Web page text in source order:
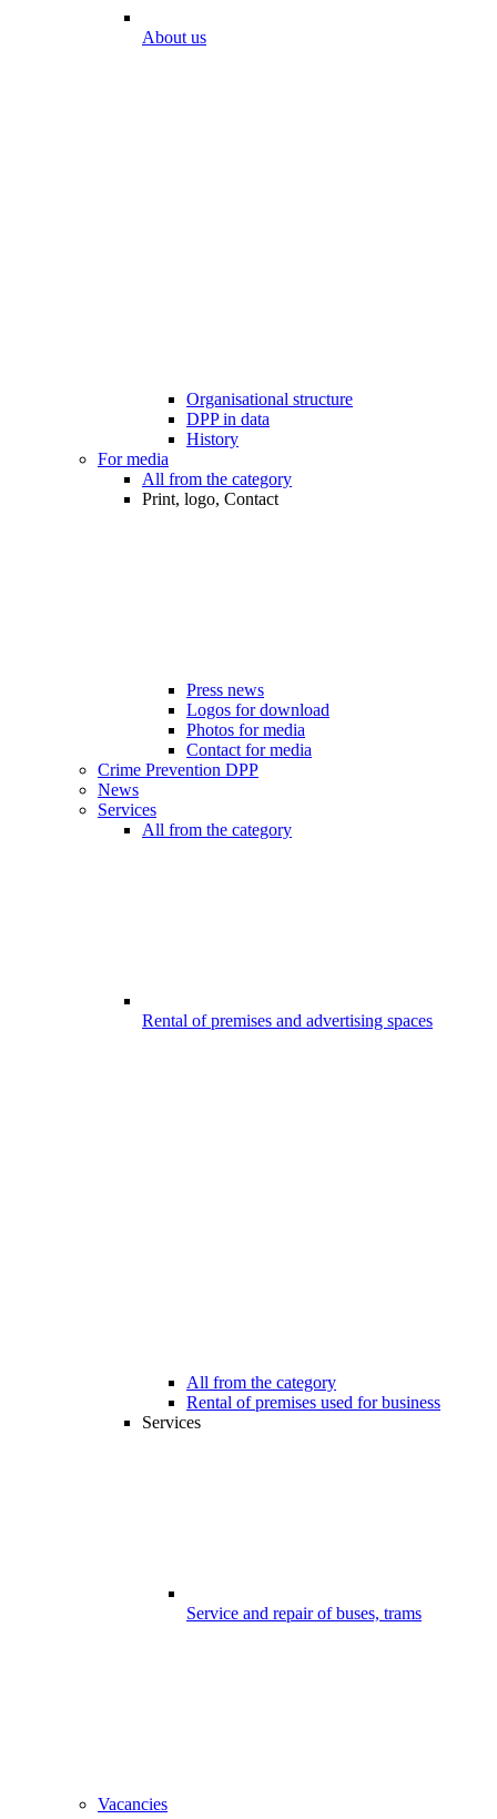
About us
Organisational structure
DPP in data
History
For media
All from the category
Print, logo, Contact
Press news
Logos for download
Photos for media
Contact for media
Crime Prevention DPP
News
Services
All from the category
Rental of premises and advertising spaces
All from the category
Rental of premises used for business
Services
Service and repair of buses, trams
Vacancies